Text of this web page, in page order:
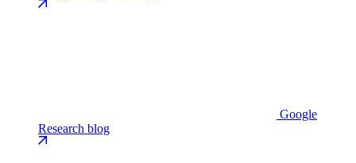
Google
Research blog